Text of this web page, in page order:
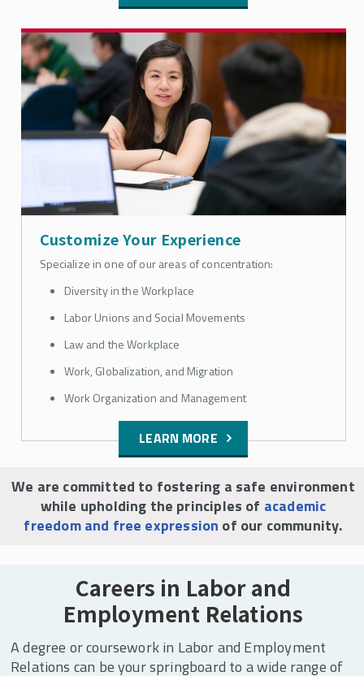
Customize Your Experience
Specialize in one of our areas of concentration:
Diversity in the Workplace
Labor Unions and Social Movements
Law and the Workplace
Work, Globalization, and Migration
Work Organization and Management
LEARN MORE
We are committed to fostering a safe environment
while upholding the principles of academic
freedom and free expression of our community.
Careers in Labor and
Employment Relations
A degree or coursework in Labor and Employment
Relations can be your springboard to a wide range of